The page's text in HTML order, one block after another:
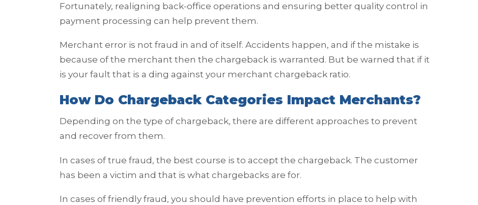
Fortunately, realigning back-office operations and ensuring better quality control in
payment processing can help prevent them.
Merchant error is not fraud in and of itself. Accidents happen, and if the mistake is
because of the merchant then the chargeback is warranted. But be warned that if it
is your fault that is a ding against your merchant chargeback ratio.
How Do Chargeback Categories Impact Merchants?
Depending on the type of chargeback, there are different approaches to prevent
and recover from them.
In cases of true fraud, the best course is to accept the chargeback. The customer
has been a victim and that is what chargebacks are for.
In cases of friendly fraud, you should have prevention efforts in place to help with